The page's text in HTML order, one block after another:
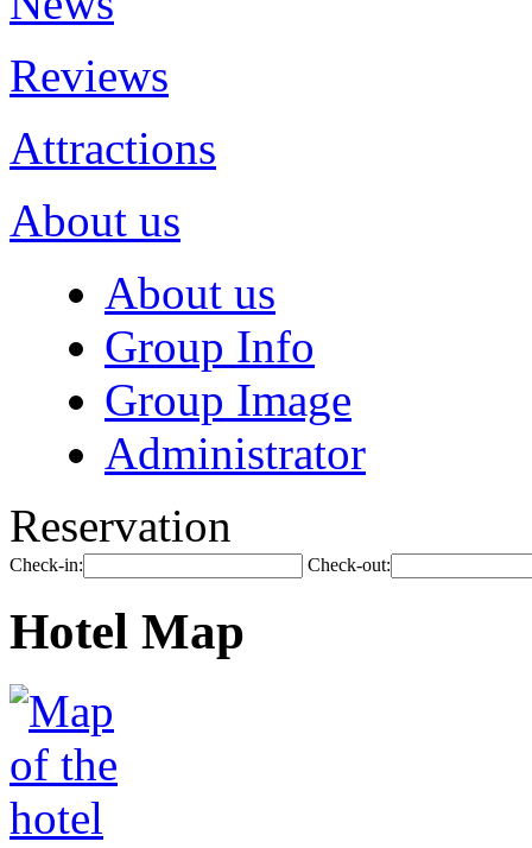
Reviews
Attractions
About us
About us
Group Info
Group Image
Administrator
Reservation
Check-in: Check-out:
Hotel Map